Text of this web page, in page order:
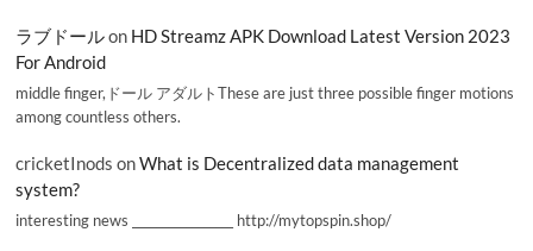
ラブドールon HD Streamz APK Download Latest Version 2023
For Android
middle finger,ドール アダルトThese are just three possible finger motions
among countless others.
cricketInods onWhat is Decentralized data management
system?
interesting news _________________ http://mytopspin.shop/